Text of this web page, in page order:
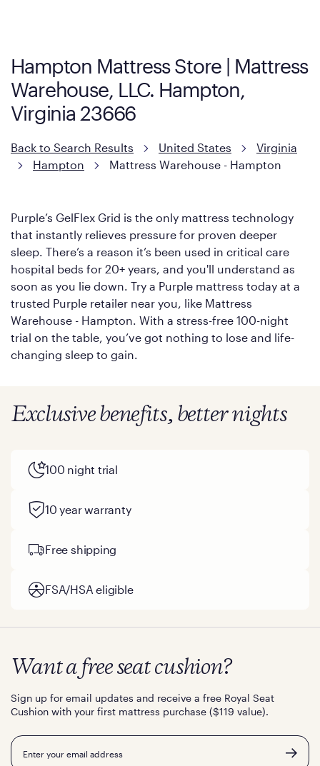
Hampton Mattress Store | Mattress
Warehouse, LLC. Hampton,
Virginia 23666
Back to Search Results United States
Virginia
Hampton
Mattress Warehouse - Hampton
Purple’s GelFlex Grid is the only mattress technology
that instantly relieves pressure for proven deeper
sleep. There’s a reason it’s been used in critical care
hospital beds for 20+ years, and you'll understand as
soon as you lie down. Try a Purple mattress today at a
trusted Purple retailer near you, like Mattress
Warehouse - Hampton. With a stress-free 100-night
trial on the table, you’ve got nothing to lose and life-
changing sleep to gain.
Exclusive benefits, better nights
100 night trial
10 year warranty
Free shipping
FSA/HSA eligible
Want a free seat cushion?
Sign up for email updates and receive a free Royal Seat
Cushion with your first mattress purchase ($119 value).
Email